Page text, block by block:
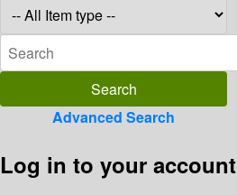
Advanced Search
Log in to your account